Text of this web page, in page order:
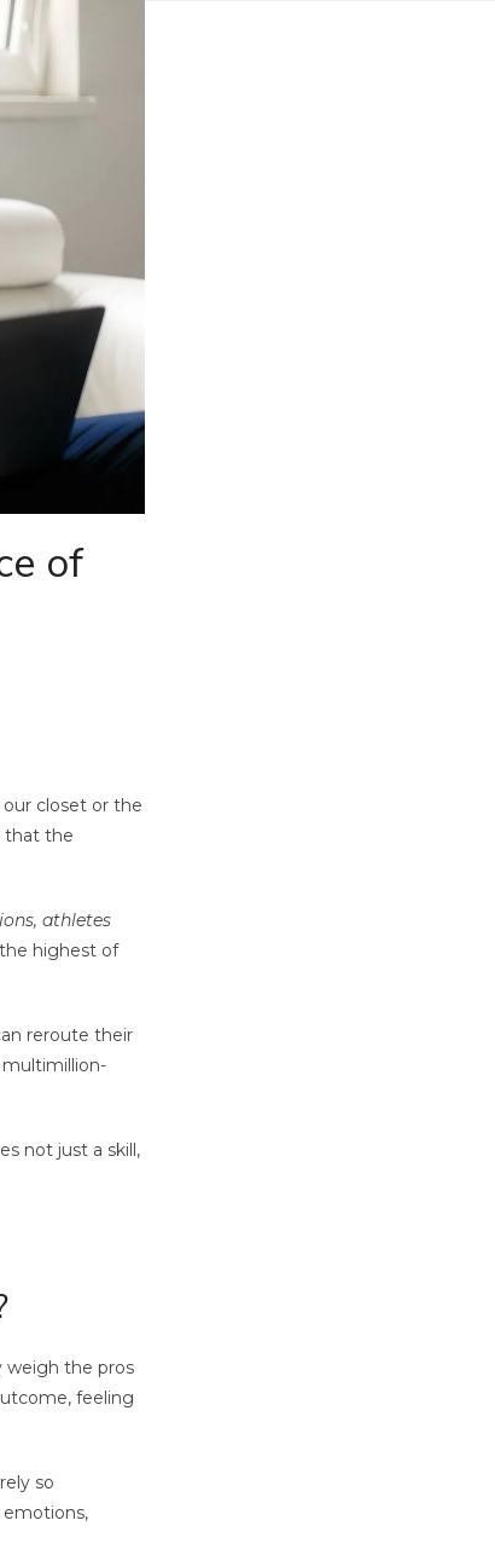
of
closet or the
that the
athletes
highest of
reroute their
not just a skill,
weigh the pros
feeling
so
emotions,